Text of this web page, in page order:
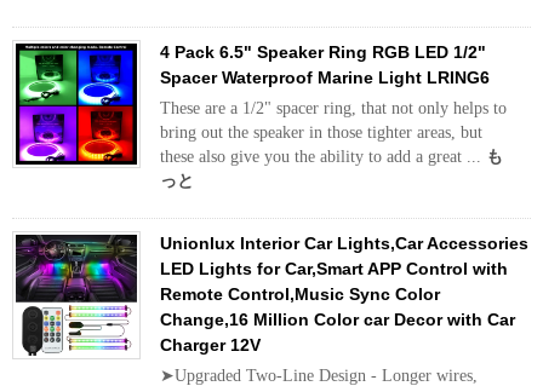
4 Pack 6.5" Speaker Ring RGB LED 1/2"
Spacer Waterproof Marine Light LRING6
These are a 1/2" spacer ring, that not only helps to
bring out the speaker in those tighter areas, but
these also give you the ability to add a great ... も
っと
Unionlux Interior Car Lights,Car Accessories
LED Lights for Car,Smart APP Control with
Remote Control,Music Sync Color
Change,16 Million Color car Decor with Car
Charger 12V
➤Upgraded Two-Line Design - Longer wires,